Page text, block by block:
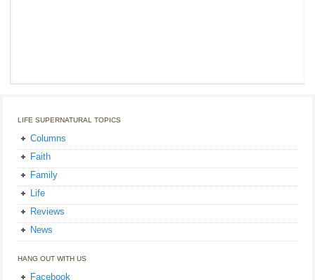
LIFE SUPERNATURAL TOPICS
Columns
Faith
Family
Life
Reviews
News
HANG OUT WITH US
Facebook